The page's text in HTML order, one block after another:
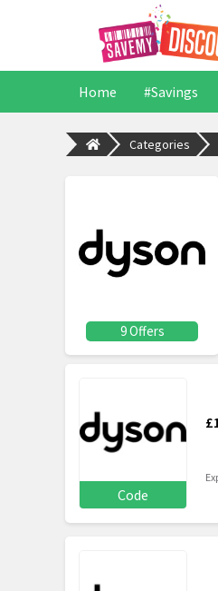
Home #Savings
Categories
9 Offers
Code